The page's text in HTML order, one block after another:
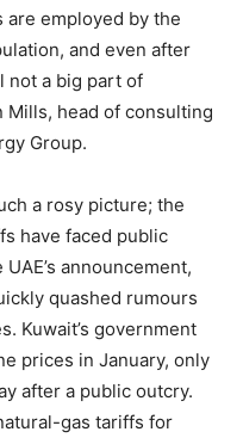
are employed by the
and even after
not a big part of
Mills, head of consulting
Group.
a rosy picture; the
have faced public
announcement,
quashed rumours
Kuwait’s government
prices in January, only
after a public outcry.
gas tariffs for